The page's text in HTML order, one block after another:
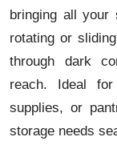
bringing all your
rotating or
through dark
reach. Ideal
supplies, or
storage needs